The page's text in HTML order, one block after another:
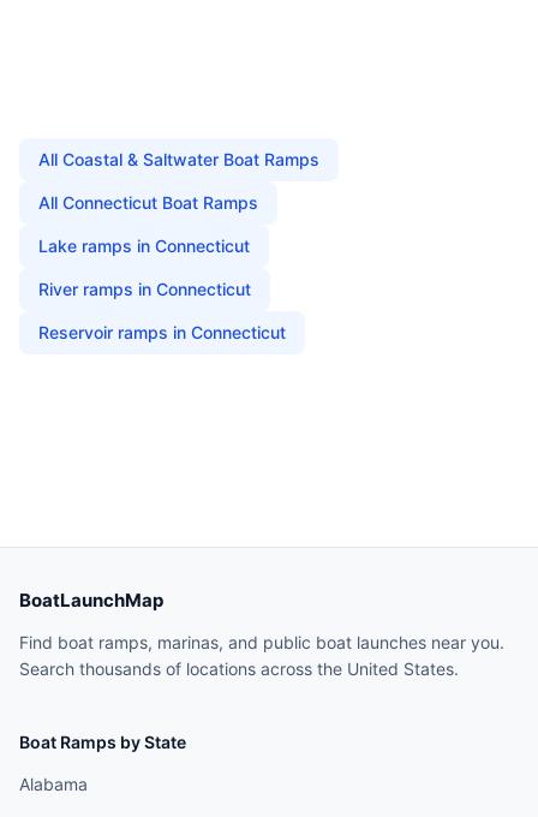
All Coastal & Saltwater Boat Ramps
All Connecticut Boat Ramps
Lake ramps in Connecticut
River ramps in Connecticut
Reservoir ramps in Connecticut
BoatLaunchMap
Find boat ramps, marinas, and public boat launches near you.
Search thousands of locations across the United States.
Boat Ramps by State
Alabama